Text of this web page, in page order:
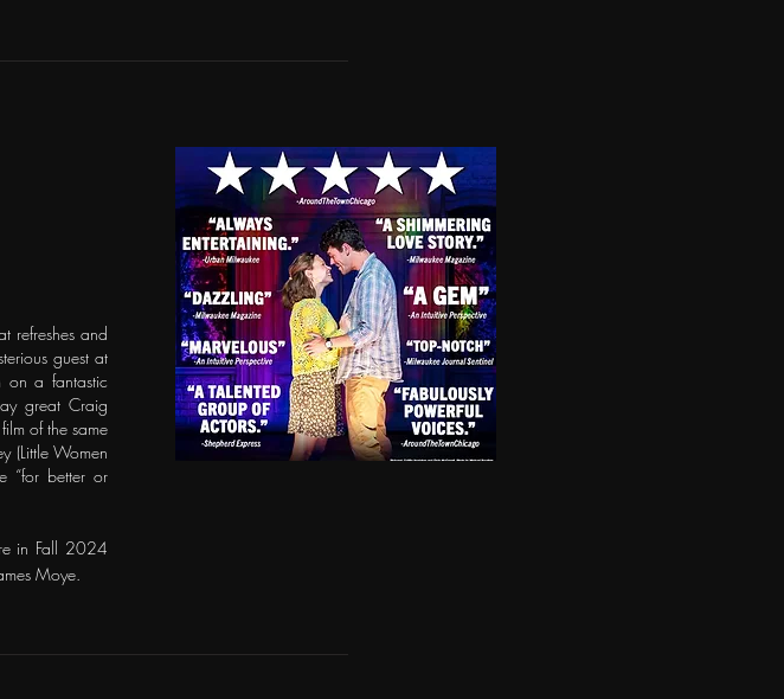
refreshes and
guest at
on a fantastic
great Craig
of the same
(Little Women
“for better or
in Fall 2024
Moye.